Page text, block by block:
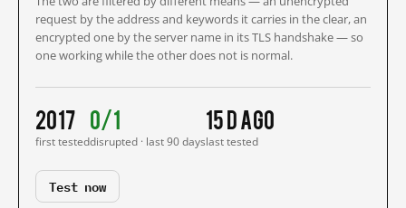
request by the address and keywords it carries in the clear, an
encrypted one by the server name in its TLS handshake — so
one working while the other does not is normal.
2017
first tested
0/1
disrupted · last 90 days
15 d ago
last tested
Test now